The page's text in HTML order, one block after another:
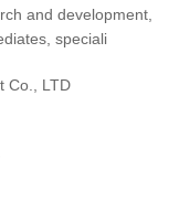
and development,
speciali
Co., LTD